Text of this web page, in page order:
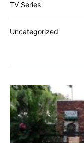
TV Series
Uncategorized